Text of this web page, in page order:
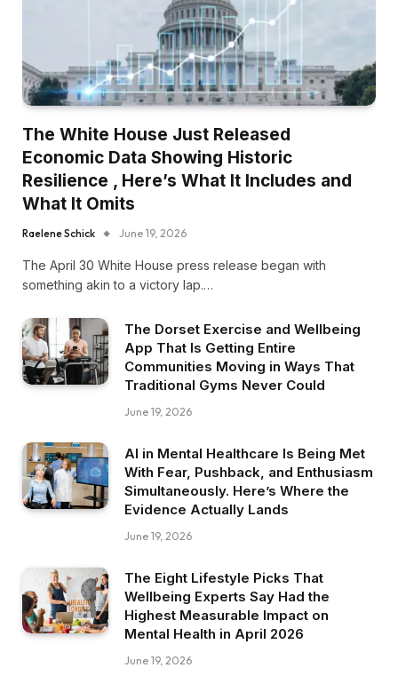
The White House Just Released
Economic Data Showing Historic
Resilience , Here’s What It Includes and
What It Omits
Raelene Schick June 19, 2026
The April 30 White House press release began with
something akin to a victory lap.…
The Dorset Exercise and Wellbeing
App That Is Getting Entire
Communities Moving in Ways That
Traditional Gyms Never Could
June 19, 2026
AI in Mental Healthcare Is Being Met
With Fear, Pushback, and Enthusiasm
Simultaneously. Here’s Where the
Evidence Actually Lands
June 19, 2026
The Eight Lifestyle Picks That
Wellbeing Experts Say Had the
Highest Measurable Impact on
Mental Health in April 2026
June 19, 2026